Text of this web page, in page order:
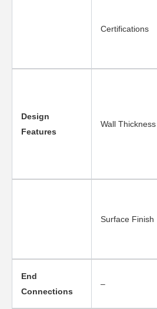
Certifications
Design
Features
Wall Thickness
Surface Finish
End
Connections
–